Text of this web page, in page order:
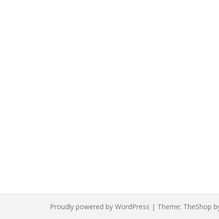
Proudly powered by WordPress | Theme: TheShop